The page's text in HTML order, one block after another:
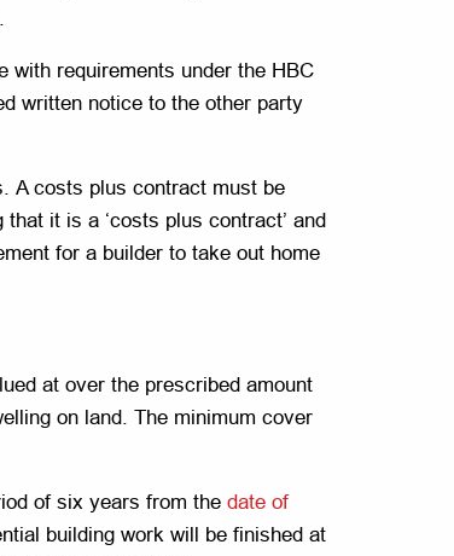
with requirements under the HBC
written notice to the other party
A costs plus contract must be
it is a ‘costs plus contract’ and
for a builder to take out home
at over the prescribed amount
on land. The minimum cover
of six years from the date of
building work will be finished at